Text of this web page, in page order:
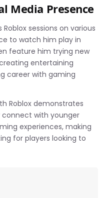
Media Presence
sessions on various
to watch him play in
feature him trying new
entertaining
career with gaming
Roblox demonstrates
connect with younger
experiences, making
for players looking to